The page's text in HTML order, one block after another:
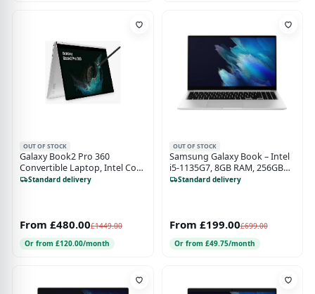
OUT OF STOCK
Galaxy Book2 Pro 360
Convertible Laptop, Intel Core
i7 Processor, 16GB RAM,
Standard delivery
From £480.00£1449.00
Or from £120.00/month
OUT OF STOCK
Samsung Galaxy Book – Intel
i5-1135G7, 8GB RAM, 256GB
SSD, Gray
Standard delivery
From £199.00£699.00
Or from £49.75/month